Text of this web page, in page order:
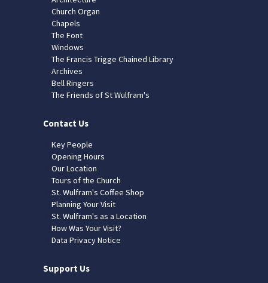
Church Organ
Chapels
The Font
Windows
The Francis Trigge Chained Library
Archives
Bell Ringers
The Friends of St Wulfram's
Contact Us
Key People
Opening Hours
Our Location
Tours of the Church
St. Wulfram's Coffee Shop
Planning Your Visit
St. Wulfram's as a Location
How Was Your Visit?
Data Privacy Notice
Support Us